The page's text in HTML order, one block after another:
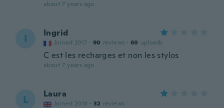
about 7 years ago
I Ingrid
Joined 2017 · 90 reviews · 60 uploads
C est les recharges et non les stylos
about 7 years ago
L Laura
Joined 2018 · 32 reviews